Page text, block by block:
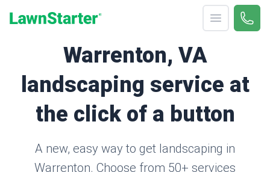
Open menu
Call
Warrenton, VA
landscaping service at
the click of a button
A new, easy way to get landscaping in
Warrenton. Choose from 50+ services